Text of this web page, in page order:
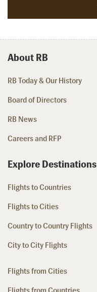
About RB
RB Today & Our History
Board of Directors
RB News
Careers and RFP
Explore Destinations
Flights to Countries
Flights to Cities
Country to Country Flights
City to City Flights
Flights from Cities